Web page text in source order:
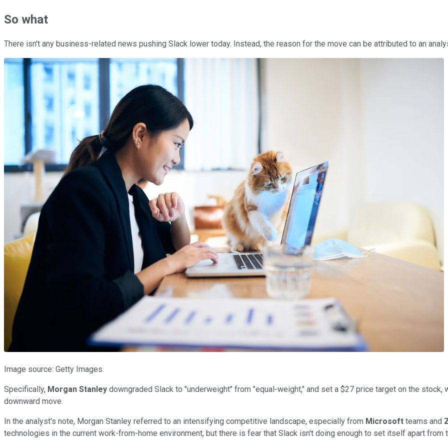
So what
There isn't any business-related news pushing Slack lower today. Instead, the reason for the move can be attributed to an
Image source: Getty Images.
Specifically, Morgan Stanley downgraded Slack to "underweight" from "equal-weight," and set a $27 price target on the
downward move.
In the analyst's note, Morgan Stanley referred to an intensifying competitive landscape, especially from Microsoft teams and
technologies in the current work-from-home environment, but there is fear that Slack isn't doing enough to set itself apart from